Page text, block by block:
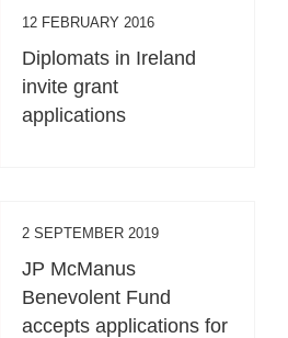
12 FEBRUARY 2016
Diplomats in Ireland
invite grant
applications
2 SEPTEMBER 2019
JP McManus
Benevolent Fund
accepts applications for